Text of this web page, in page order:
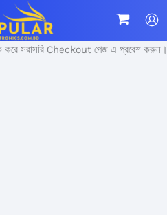
সরাসরি Checkout পেজ এ প্রবেশ করুন।